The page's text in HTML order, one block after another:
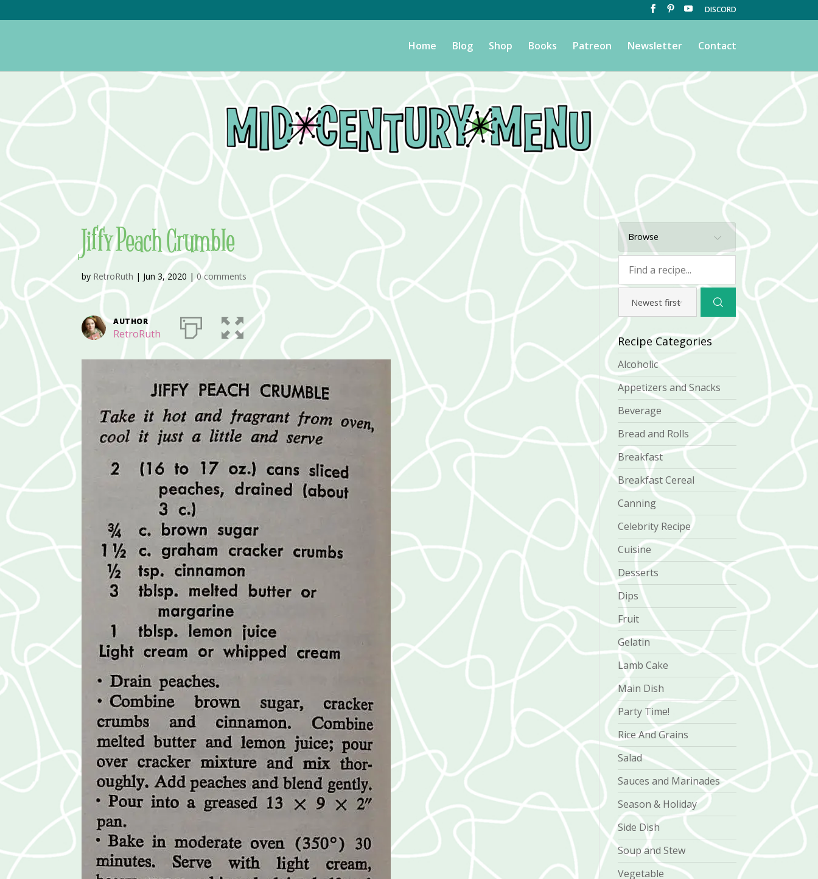
DISCORD
Home Blog Shop Books Patreon Newsletter Contact
Jiffy Peach Crumble
by RetroRuth | Jun 3, 2020 |0 comments
AUTHOR
RetroRuth
Browse
Recipe Categories
Alcoholic
Appetizers and Snacks
Beverage
Bread and Rolls
Breakfast
Breakfast Cereal
Canning
Celebrity Recipe
Cuisine
Desserts
Dips
Fruit
Gelatin
Lamb Cake
Main Dish
Party Time!
Rice And Grains
Salad
Sauces and Marinades
Season & Holiday
Side Dish
Soup and Stew
Vegetable